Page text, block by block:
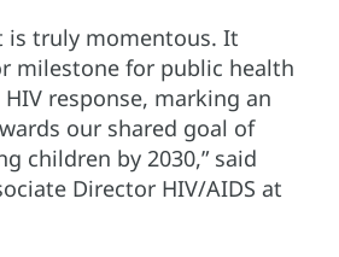
is truly momentous. It
milestone for public health
response, marking an
our shared goal of
children by 2030,” said
Director HIV/AIDS at